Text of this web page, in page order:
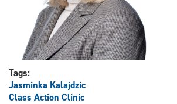
Tags:
Jasminka Kalajdzic
Class Action Clinic